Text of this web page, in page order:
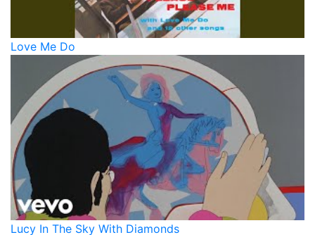
Love Me Do
Lucy In The Sky With Diamonds